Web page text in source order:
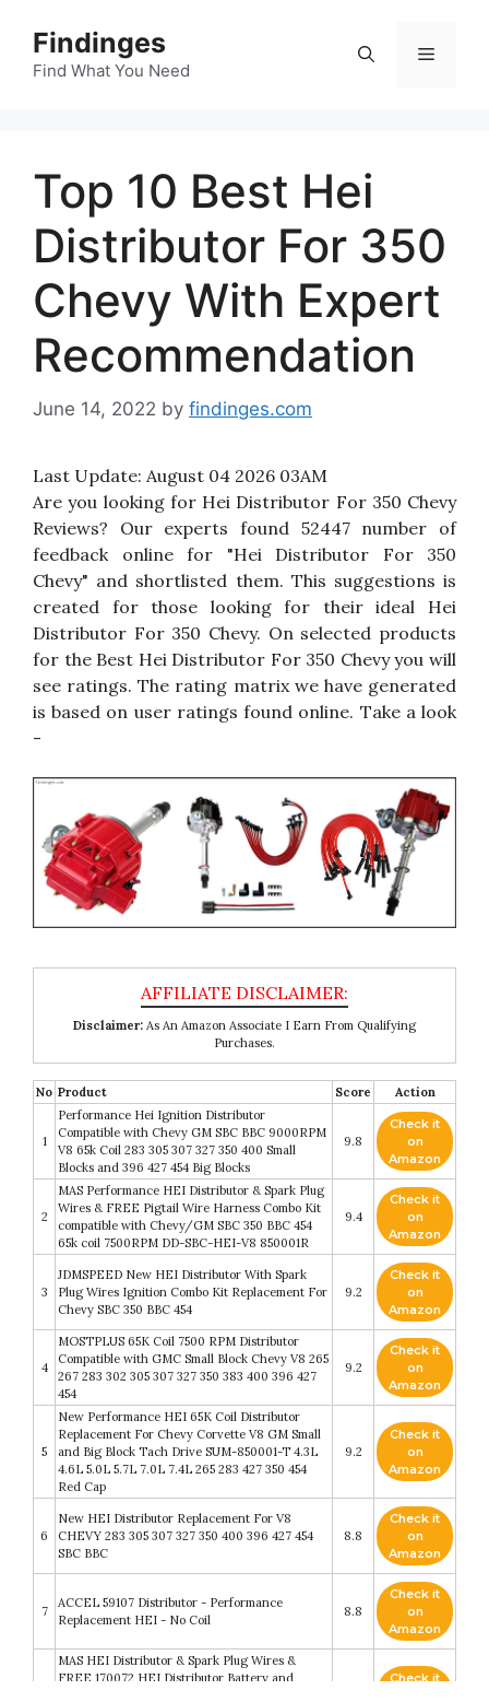
content
Findinges
Find What You Need
Menu
Top 10 Best Hei
Distributor For 350
Chevy With Expert
Recommendation
June 14, 2022 by findinges.com
Last Update: August 04 2026 03AM
Are you looking for Hei Distributor For 350 Chevy
Reviews? Our experts found 52447 number of
feedback online for "Hei Distributor For 350
Chevy" and shortlisted them. This suggestions is
created for those looking for their ideal Hei
Distributor For 350 Chevy. On selected products
for the Best Hei Distributor For 350 Chevy you will
see ratings. The rating matrix we have generated
is based on user ratings found online. Take a look
-
Disclaimer: As An Amazon Associate I Earn From Qualifying
Purchases.
No Product Score Action
1
Performance Hei Ignition Distributor
Compatible with Chevy GM SBC BBC 9000RPM
V8 65k Coil 283 305 307 327 350 400 Small
Blocks and 396 427 454 Big Blocks
9.8
Check it
on
Amazon
2
MAS Performance HEI Distributor & Spark Plug
Wires & FREE Pigtail Wire Harness Combo Kit
compatible with Chevy/GM SBC 350 BBC 454
65k coil 7500RPM DD-SBC-HEI-V8 850001R
9.4
Check it
on
Amazon
3
JDMSPEED New HEI Distributor With Spark
Plug Wires Ignition Combo Kit Replacement For
Chevy SBC 350 BBC 454
9.2
Check it
on
Amazon
4
MOSTPLUS 65K Coil 7500 RPM Distributor
Compatible with GMC Small Block Chevy V8 265
267 283 302 305 307 327 350 383 400 396 427
454
9.2
Check it
on
Amazon
5
New Performance HEI 65K Coil Distributor
Replacement For Chevy Corvette V8 GM Small
and Big Block Tach Drive SUM-850001-T 4.3L
4.6L 5.0L 5.7L 7.0L 7.4L 265 283 427 350 454
Red Cap
9.2
Check it
on
Amazon
6
New HEI Distributor Replacement For V8
CHEVY 283 305 307 327 350 400 396 427 454
SBC BBC
8.8
Check it
on
Amazon
7
ACCEL 59107 Distributor - Performance
Replacement HEI - No Coil
8.8
Check it
on
Amazon
MAS HEI Distributor & Spark Plug Wires &
FREE 170072 HEI Distributor Battery and
Check it